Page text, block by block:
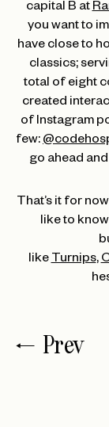
capital B at
you want to
have close to
classics;
total of eight
created
of Instagram
few:
go ahead
That’s it for
like to
likeTurnips,
Prev